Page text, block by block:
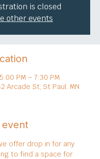
is closed
other events
PM – 7:30 PM
Arcade St, St Paul, MN
offer drop in for any
to find a space for